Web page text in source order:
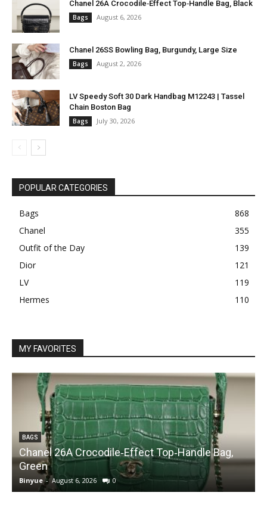
Chanel 26A Crocodile‑Effect Top‑Handle Bag, Black
Bags August 6, 2026
Chanel 26SS Bowling Bag, Burgundy, Large Size
Bags August 2, 2026
LV Speedy Soft 30 Dark Handbag M12243 | Tassel
Chain Boston Bag
Bags July 30, 2026
POPULAR CATEGORIES
Bags
868
Chanel
355
Outfit of the Day
139
Dior
121
LV
119
Hermes
110
MY FAVORITES
BAGS
Chanel 26A Crocodile‑Effect Top‑Handle Bag,
Green
Binyue - August 6, 2026 0